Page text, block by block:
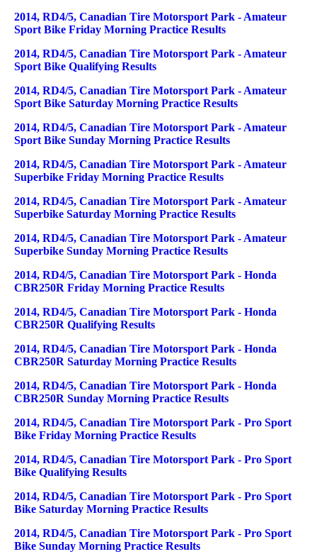
2014, RD4/5, Canadian Tire Motorsport Park - Amateur
Sport Bike Friday Morning Practice Results
2014, RD4/5, Canadian Tire Motorsport Park - Amateur
Sport Bike Qualifying Results
2014, RD4/5, Canadian Tire Motorsport Park - Amateur
Sport Bike Saturday Morning Practice Results
2014, RD4/5, Canadian Tire Motorsport Park - Amateur
Sport Bike Sunday Morning Practice Results
2014, RD4/5, Canadian Tire Motorsport Park - Amateur
Superbike Friday Morning Practice Results
2014, RD4/5, Canadian Tire Motorsport Park - Amateur
Superbike Saturday Morning Practice Results
2014, RD4/5, Canadian Tire Motorsport Park - Amateur
Superbike Sunday Morning Practice Results
2014, RD4/5, Canadian Tire Motorsport Park - Honda
CBR250R Friday Morning Practice Results
2014, RD4/5, Canadian Tire Motorsport Park - Honda
CBR250R Qualifying Results
2014, RD4/5, Canadian Tire Motorsport Park - Honda
CBR250R Saturday Morning Practice Results
2014, RD4/5, Canadian Tire Motorsport Park - Honda
CBR250R Sunday Morning Practice Results
2014, RD4/5, Canadian Tire Motorsport Park - Pro Sport
Bike Friday Morning Practice Results
2014, RD4/5, Canadian Tire Motorsport Park - Pro Sport
Bike Qualifying Results
2014, RD4/5, Canadian Tire Motorsport Park - Pro Sport
Bike Saturday Morning Practice Results
2014, RD4/5, Canadian Tire Motorsport Park - Pro Sport
Bike Sunday Morning Practice Results